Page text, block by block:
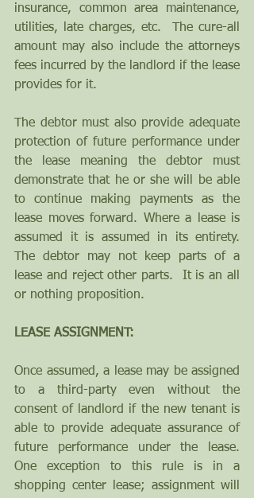
insurance, common area maintenance,
utilities, late charges, etc.  The cure-all
amount may also include the attorneys
fees incurred by the landlord if the lease
provides for it.
The debtor must also provide adequate
protection of future performance under
the lease meaning the debtor must
demonstrate that he or she will be able
to continue making payments as the
lease moves forward. Where a lease is
assumed it is assumed in its entirety.
The debtor may not keep parts of a
lease and reject other parts.  It is an all
or nothing proposition.
LEASE ASSIGNMENT:
Once assumed, a lease may be assigned
to a third-party even without the
consent of landlord if the new tenant is
able to provide adequate assurance of
future performance under the lease.
One exception to this rule is in a
shopping center lease; assignment will